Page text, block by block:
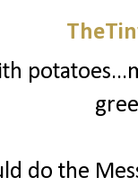
do the